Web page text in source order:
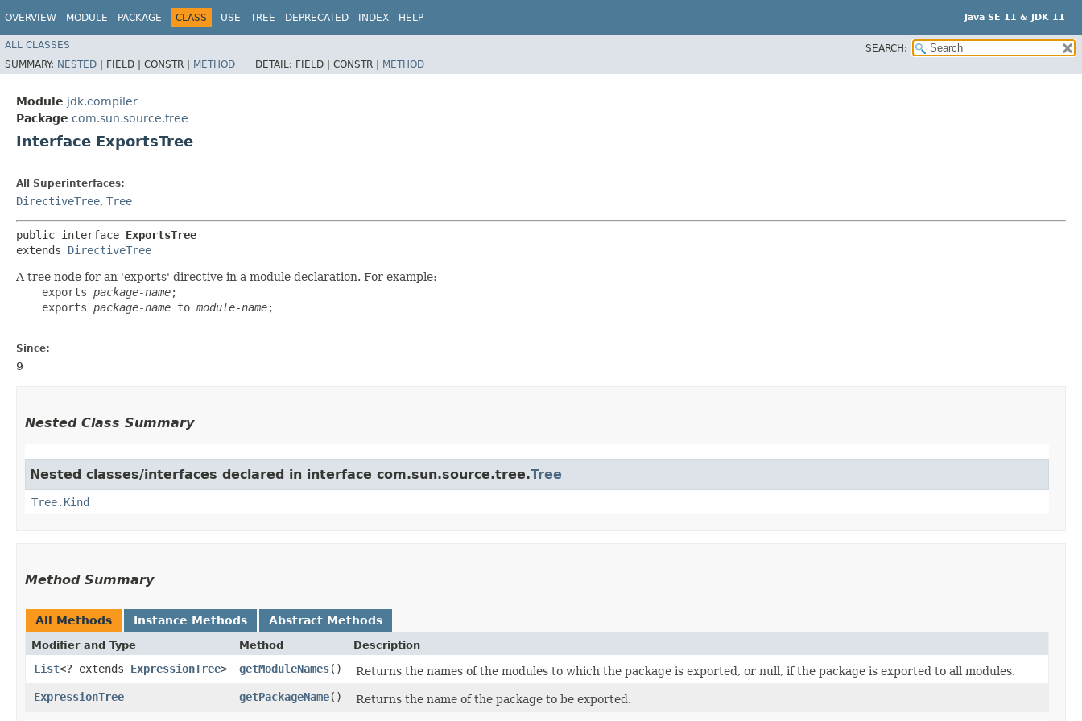
OVERVIEW MODULE PACKAGE CLASS USE TREE DEPRECATED INDEX HELP Java SE 11 & JDK 11
ALL CLASSES
SEARCH:
SUMMARY: NESTED | FIELD | CONSTR | METHOD DETAIL: FIELD | CONSTR | METHOD
Module jdk.compiler
Package com.sun.source.tree
Interface ExportsTree
All Superinterfaces:
DirectiveTree, Tree
public interface ExportsTree
extends DirectiveTree
A tree node for an 'exports' directive in a module declaration. For example:
    exports
package-name;
    exports
package-name to module-name;
Since:
9
Nested Class Summary
Nested classes/interfaces declared in interface com.sun.source.tree.Tree
Tree.Kind
Method Summary
All Methods Instance Methods Abstract Methods
Modifier and Type Method Description
List<? extends ExpressionTree> getModuleNames()
Returns the names of the modules to which the package is exported, or null, if the package is exported to all modules.
ExpressionTree
getPackageName() Returns the name of the package to be exported.